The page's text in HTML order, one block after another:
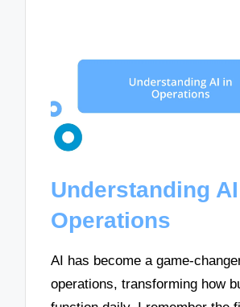
Understanding
Operations
AI has become a game-
operations, transforming how